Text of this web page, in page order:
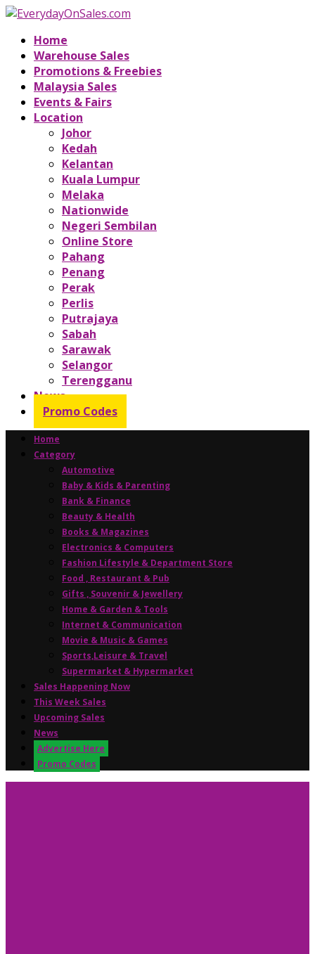
Home
Warehouse Sales
Promotions & Freebies
Malaysia Sales
Events & Fairs
Location
Johor
Kedah
Kelantan
Kuala Lumpur
Melaka
Nationwide
Negeri Sembilan
Online Store
Pahang
Penang
Perak
Perlis
Putrajaya
Sabah
Sarawak
Selangor
Terengganu
News
Promo Codes
Home
Category
Automotive
Baby & Kids & Parenting
Bank & Finance
Beauty & Health
Books & Magazines
Electronics & Computers
Fashion Lifestyle & Department Store
Food , Restaurant & Pub
Gifts , Souvenir & Jewellery
Home & Garden & Tools
Internet & Communication
Movie & Music & Games
Sports,Leisure & Travel
Supermarket & Hypermarket
Sales Happening Now
This Week Sales
Upcoming Sales
News
Advertise Here
Promo Codes